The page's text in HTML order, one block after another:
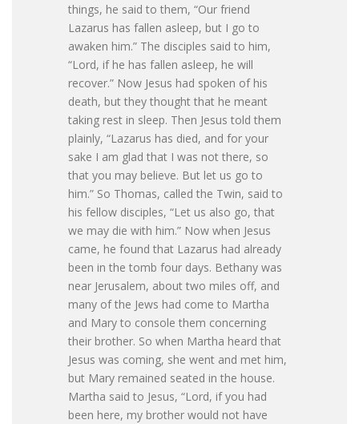
things, he said to them, “Our friend
Lazarus has fallen asleep, but I go to
awaken him.” The disciples said to him,
“Lord, if he has fallen asleep, he will
recover.” Now Jesus had spoken of his
death, but they thought that he meant
taking rest in sleep. Then Jesus told them
plainly, “Lazarus has died, and for your
sake I am glad that I was not there, so
that you may believe. But let us go to
him.” So Thomas, called the Twin, said to
his fellow disciples, “Let us also go, that
we may die with him.” Now when Jesus
came, he found that Lazarus had already
been in the tomb four days. Bethany was
near Jerusalem, about two miles off, and
many of the Jews had come to Martha
and Mary to console them concerning
their brother. So when Martha heard that
Jesus was coming, she went and met him,
but Mary remained seated in the house.
Martha said to Jesus, “Lord, if you had
been here, my brother would not have